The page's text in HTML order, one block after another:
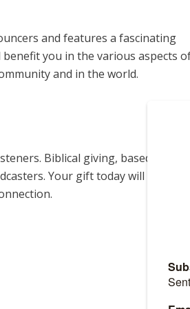
and features a fascinating
you in the various aspects
and in the world.
Biblical giving, based on
Your gift today will help us